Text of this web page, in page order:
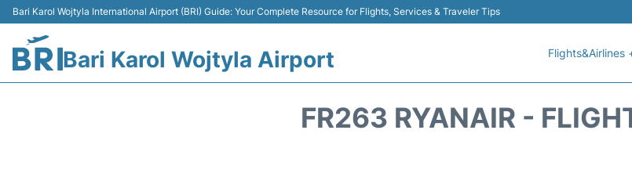
Bari Karol Wojtyla International Airport (BRI) Guide: Your Complete Resource for Flights, Services & Traveler Tips
Bari Karol Wojtyla Airport Flights&Airlines
FR263 RYANAIR -